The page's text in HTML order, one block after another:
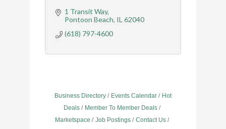
1 Transit Way
Pontoon Beach IL 62040
(618) 797-4600
Business Directory Events Calendar
Hot
Deals
Member To Member Deals
Marketspace
Job Postings
Contact Us